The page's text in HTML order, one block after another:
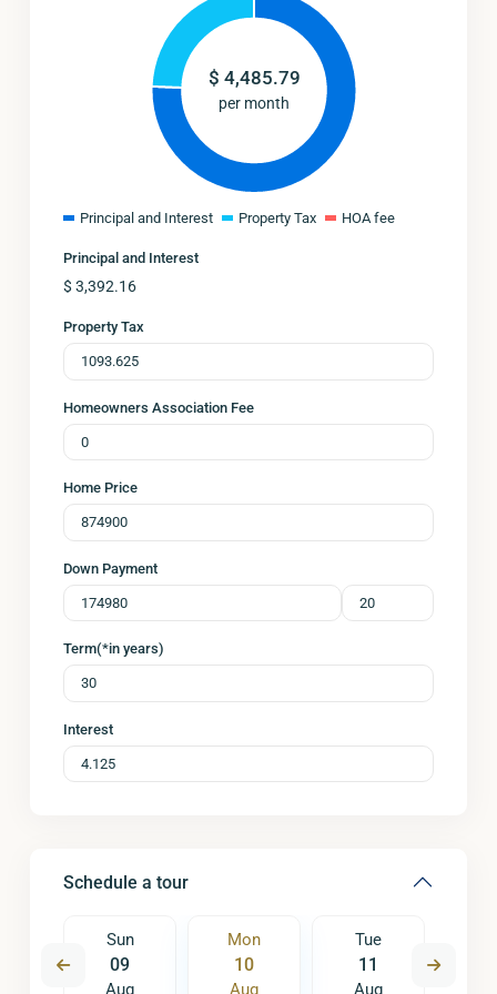
$ 4,485.79
per month
Principal and Interest Property Tax HOA fee
Principal and Interest
$ 3,392.16
Property Tax
Homeowners Association Fee
Home Price
Down Payment
Term(*in years)
Interest
Schedule a tour
Sun
09
Aug
Mon
10
Aug
Tue
11
Aug